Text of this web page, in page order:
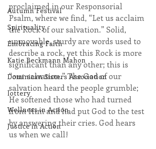
Autumn Festival
Spirituality
Embracing Faith
Katie Beckmann Mahon
Dominican Sisters Association
lottery
Wellness in Action
Justice in Action
proclaimed in our Responsorial
Psalm, where we find, “Let us acclaim
the Rock of our salvation.” Solid,
unmovable, sturdy are words used to
describe a rock, yet this Rock is more
significant than any other; this is
“our salvation.” The God of our
salvation heard the people grumble;
He softened those who had turned
from Him and had put God to the test
by answering their cries. God hears
us when we call!